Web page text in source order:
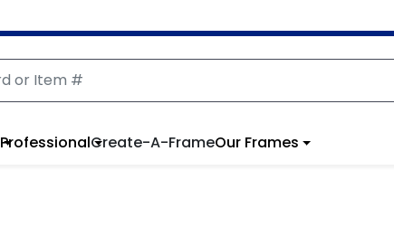
ProfessionalCreate-A-FrameOur Frames